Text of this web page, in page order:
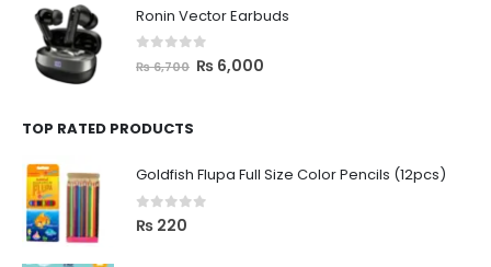
Ronin Vector Earbuds
out of 5
₨6,700 ₨ 6,000
TOP RATED PRODUCTS
Goldfish Flupa Full Size Color Pencils (12pcs)
0 out of 5
₨ 220